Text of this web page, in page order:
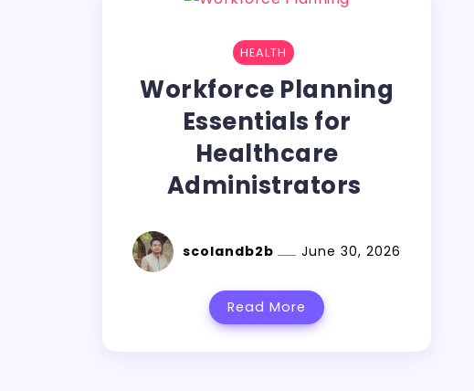
HEALTH
Workforce Planning
Essentials for
Healthcare
Administrators
scolandb2b June 30, 2026
Read More